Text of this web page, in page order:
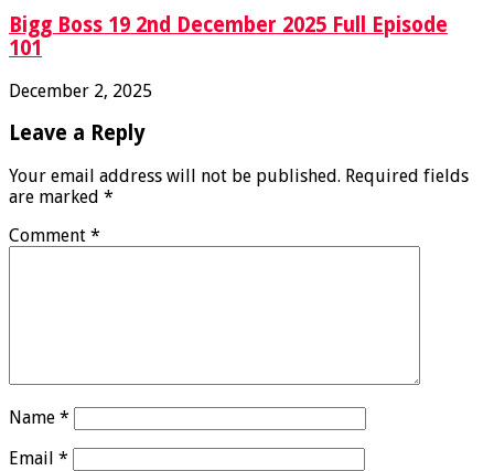
Bigg Boss 19 2nd December 2025 Full Episode
101
December 2, 2025
Leave a Reply
Your email address will not be published. Required fields
are marked *
Comment *
Name *
Email *